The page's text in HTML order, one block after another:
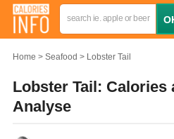
Home Seafood Lobster Tail
Lobster Tail: Calories
Analyse